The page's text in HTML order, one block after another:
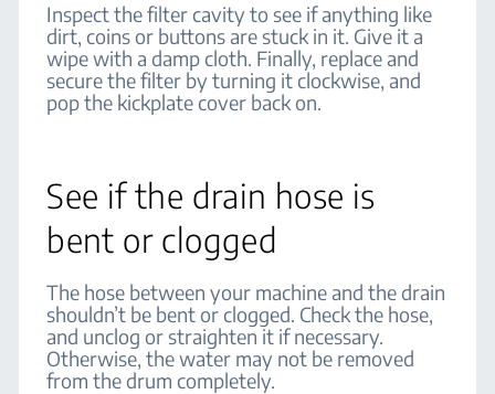
Inspect the filter cavity to see if anything like
dirt, coins or buttons are stuck in it. Give it a
wipe with a damp cloth. Finally, replace and
secure the filter by turning it clockwise, and
pop the kickplate cover back on.
See if the drain hose is
bent or clogged
The hose between your machine and the drain
shouldn’t be bent or clogged. Check the hose,
and unclog or straighten it if necessary.
Otherwise, the water may not be removed
from the drum completely.